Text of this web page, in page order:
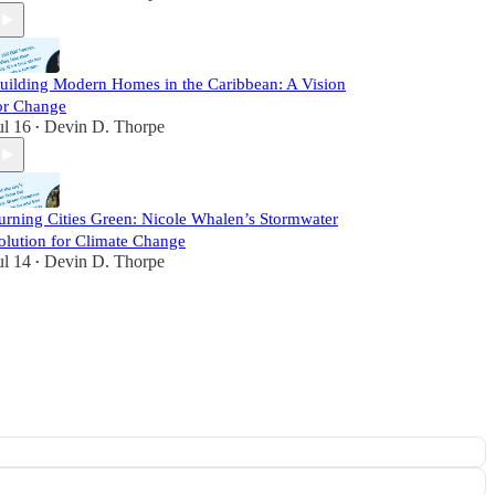
Modern Homes in the Caribbean: A Vision
Change
16 • Devin D. Thorpe
Cities Green: Nicole Whalen’s Stormwater
for Climate Change
14 • Devin D. Thorpe